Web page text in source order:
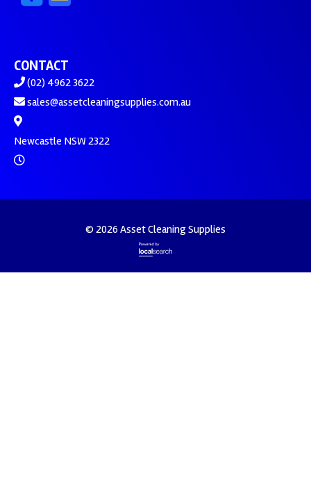
CONTACT
(02) 4962 3622
sales@assetcleaningsupplies.com.au
Newcastle NSW 2322
© 2026 Asset Cleaning Supplies